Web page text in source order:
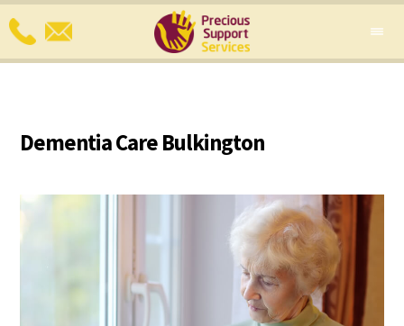
Dementia Care Bulkington